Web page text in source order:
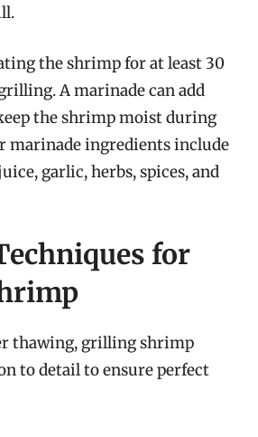
the shrimp for at least 30
A marinade can add
the shrimp moist during
marinade ingredients include
garlic, herbs, spices, and
for
thawing, grilling shrimp
to detail to ensure perfect